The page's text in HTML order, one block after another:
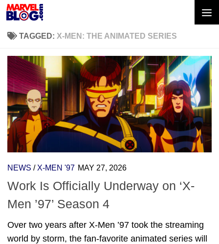
Skip to content
TAGGED: X-MEN: THE ANIMATED SERIES
NEWS / X-MEN '97 MAY 27, 2026
Work Is Officially Underway on ‘X-
Men ’97’ Season 4
Over two years after X-Men ’97 took the streaming
world by storm, the fan-favorite animated series will